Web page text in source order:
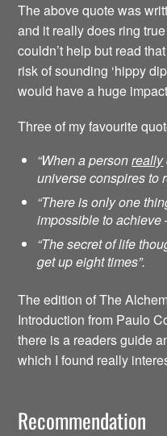
The above quote was
and it really does ring
couldn’t help but read
risk of sounding ‘hippy
would have a huge
Three of my favourite
“When a personreally
universe conspires to
“There is only one
impossible to achieve
“The secret of life
get up eight times”.
The edition of The
Introduction from Paulo
there is a readers guide
which I found really
Recommendation